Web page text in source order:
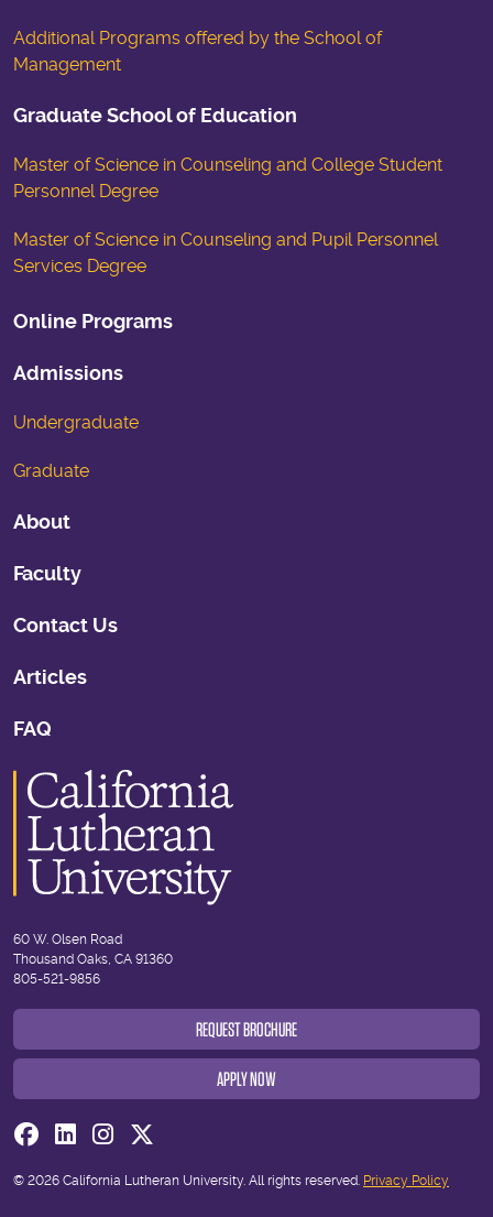
Additional Programs offered by the School of
Management
Graduate School of Education
Master of Science in Counseling and College Student
Personnel Degree
Master of Science in Counseling and Pupil Personnel
Services Degree
Online Programs
Admissions
Undergraduate
Graduate
About
Faculty
Contact Us
Articles
FAQ
60 W. Olsen Road
Thousand Oaks, CA 91360
805-521-9856
REQUEST BROCHURE
APPLY NOW
Visit us on Facebook
Visit us on Linkedin
Visit us on Instagram
© 2026 California Lutheran University. All rights reserved. Privacy Policy